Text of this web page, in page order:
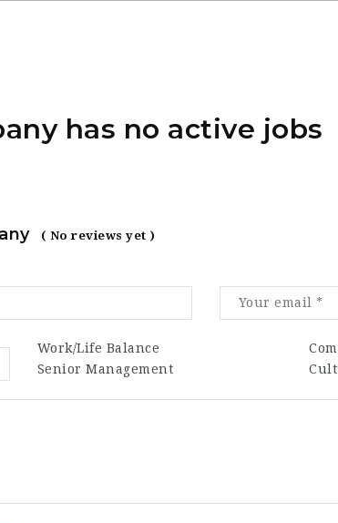
has no active jobs
( No reviews yet )
Work/Life Balance
Senior Management